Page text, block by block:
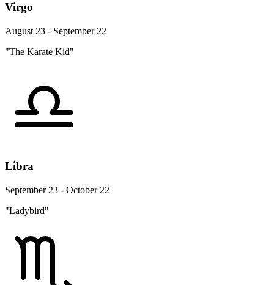
Virgo
August 23 - September 22
"The Karate Kid"
Libra
September 23 - October 22
"Ladybird"